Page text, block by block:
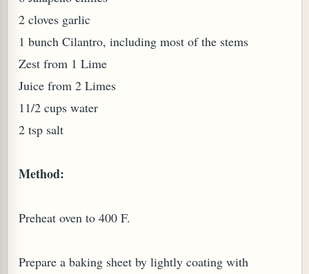
2 cloves garlic
1 bunch Cilantro, including most of the stems
Zest from 1 Lime
Juice from 2 Limes
11/2 cups water
2 tsp salt
Method:
Preheat oven to 400 F.
Prepare a baking sheet by lightly coating with
TARO LEAVES (COLOCASIA ESCULENTA)